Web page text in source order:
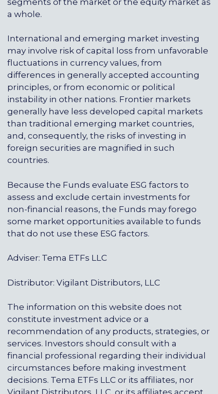
a whole.
International and emerging market investing
may involve risk of capital loss from unfavorable
fluctuations in currency values, from
differences in generally accepted accounting
principles, or from economic or political
instability in other nations. Frontier markets
generally have less developed capital markets
than traditional emerging market countries,
and, consequently, the risks of investing in
foreign securities are magnified in such
countries.
Because the Funds evaluate ESG factors to
assess and exclude certain investments for
non-financial reasons, the Funds may forego
some market opportunities available to funds
that do not use these ESG factors.
Adviser: Tema ETFs LLC
Distributor: Vigilant Distributors, LLC
The information on this website does not
constitute investment advice or a
recommendation of any products, strategies, or
services. Investors should consult with a
financial professional regarding their individual
circumstances before making investment
decisions. Tema ETFs LLC or its affiliates, nor
Vigilant Distributors, LLC, or its affiliates accept